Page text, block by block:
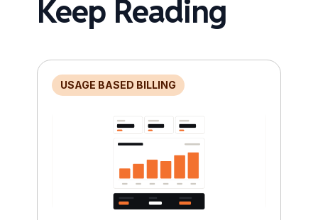
Keep Reading
USAGE BASED BILLING